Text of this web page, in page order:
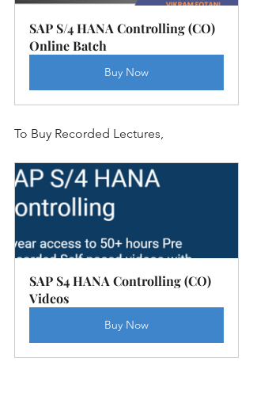
SAP S/4 HANA Controlling (CO)
Online Batch
Buy Now
To Buy Recorded Lectures,
SAP S4 HANA Controlling (CO)
Videos
Buy Now